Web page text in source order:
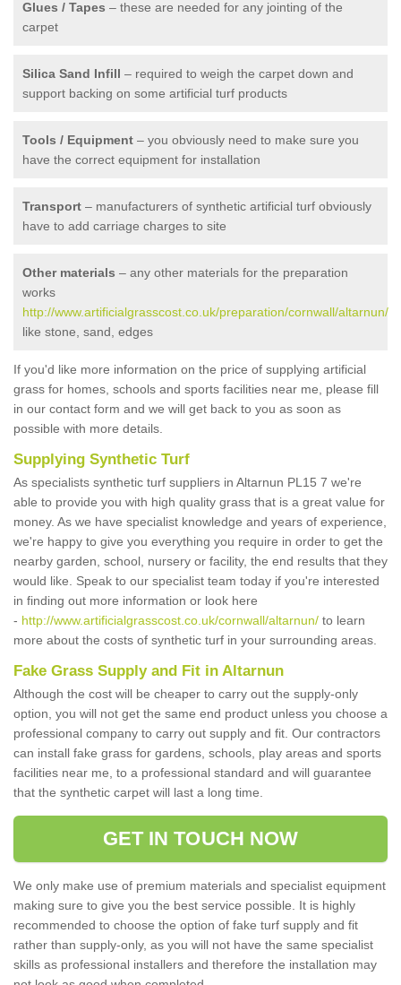
Glues / Tapes – these are needed for any jointing of the
carpet
Silica Sand Infill – required to weigh the carpet down and
support backing on some artificial turf products
Tools / Equipment – you obviously need to make sure you
have the correct equipment for installation
Transport – manufacturers of synthetic artificial turf obviously
have to add carriage charges to site
Other materials – any other materials for the preparation
works
http://www.artificialgrasscost.co.uk/preparation/cornwall/altarnun/
like stone, sand, edges
If you'd like more information on the price of supplying artificial
grass for homes, schools and sports facilities near me, please fill
in our contact form and we will get back to you as soon as
possible with more details.
Supplying Synthetic Turf
As specialists synthetic turf suppliers in Altarnun PL15 7 we're
able to provide you with high quality grass that is a great value for
money. As we have specialist knowledge and years of experience,
we're happy to give you everything you require in order to get the
nearby garden, school, nursery or facility, the end results that they
would like. Speak to our specialist team today if you're interested
in finding out more information or look here
- http://www.artificialgrasscost.co.uk/cornwall/altarnun/ to learn
more about the costs of synthetic turf in your surrounding areas.
Fake Grass Supply and Fit in Altarnun
Although the cost will be cheaper to carry out the supply-only
option, you will not get the same end product unless you choose a
professional company to carry out supply and fit. Our contractors
can install fake grass for gardens, schools, play areas and sports
facilities near me, to a professional standard and will guarantee
that the synthetic carpet will last a long time.
GET IN TOUCH NOW
We only make use of premium materials and specialist equipment
making sure to give you the best service possible. It is highly
recommended to choose the option of fake turf supply and fit
rather than supply-only, as you will not have the same specialist
skills as professional installers and therefore the installation may